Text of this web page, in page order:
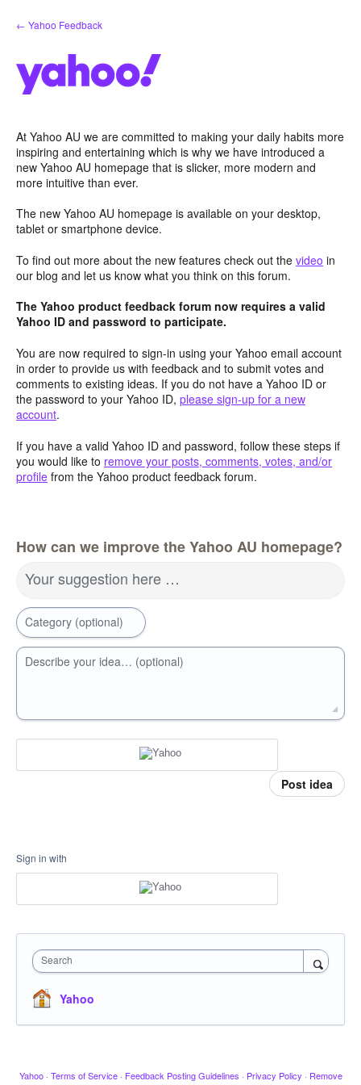
Skip
to
← Yahoo Feedback
At Yahoo AU we are committed to making your daily habits more
inspiring and entertaining which is why we have introduced a
new Yahoo AU homepage that is slicker, more modern and
more intuitive than ever.
The new Yahoo AU homepage is available on your desktop,
tablet or smartphone device.
To find out more about the new features check out the video in
our blog and let us know what you think on this forum.
The Yahoo product feedback forum now requires a valid
Yahoo ID and password to participate.
You are now required to sign-in using your Yahoo email account
in order to provide us with feedback and to submit votes and
comments to existing ideas. If you do not have a Yahoo ID or
the password to your Yahoo ID, please sign-up for a new
account.
If you have a valid Yahoo ID and password, follow these steps if
you would like to remove your posts, comments, votes, and/or
profile from the Yahoo product feedback forum.
How can we improve the Yahoo AU homepage?
Your suggestion here …
Category (optional)
Describe your idea… (optional)
Post idea
Sign in with
Search
Yahoo
Yahoo · Terms of Service · Feedback Posting Guidelines · Privacy Policy · Remove